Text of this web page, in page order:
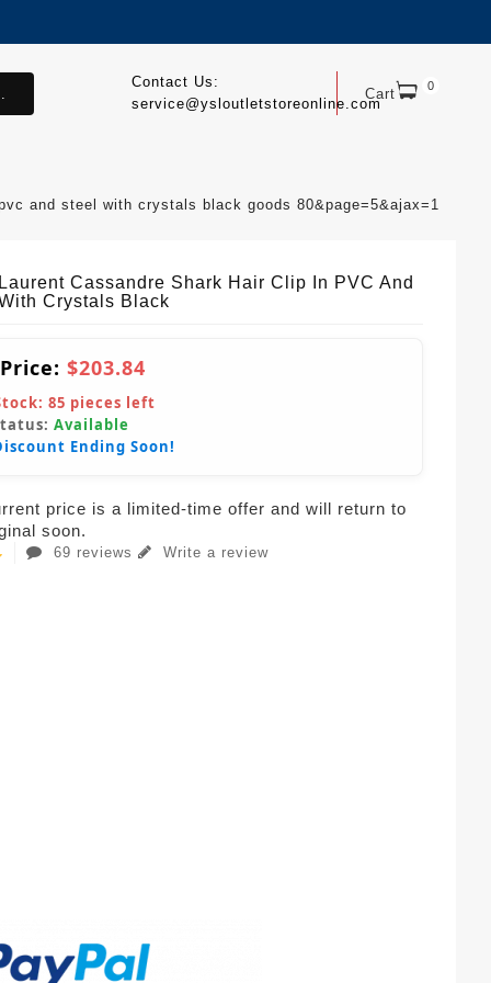
Cart 0
Contact Us:
service@ysloutletstoreonline.com
and steel with crystals black goods 80&page=5&ajax=1
Cassandre Shark Hair Clip In PVC And
Crystals Black
$203.84
85 pieces left
Available
Ending Soon!
price is a limited-time offer and will return to
soon.
69 reviews Write a review